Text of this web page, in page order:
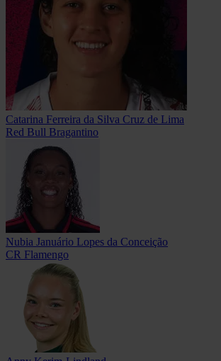
Catarina Ferreira da Silva Cruz de Lima
Red Bull Bragantino
Nubia Januário Lopes da Conceição
CR Flamengo